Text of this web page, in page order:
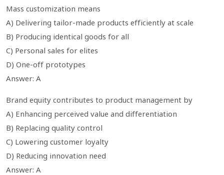
Mass customization means
A) Delivering tailor-made products efficiently at scale
B) Producing identical goods for all
C) Personal sales for elites
D) One-off prototypes
Answer: A
Brand equity contributes to product management by
A) Enhancing perceived value and differentiation
B) Replacing quality control
C) Lowering customer loyalty
D) Reducing innovation need
Answer: A